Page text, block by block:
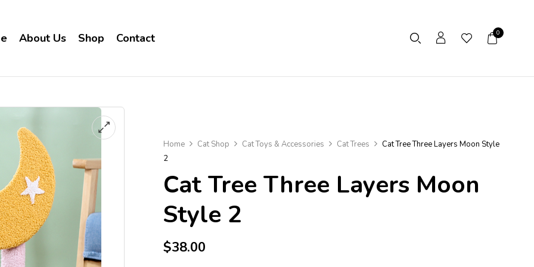
About Us Shop Contact 0
Home Cat Shop Cat Toys & Accessories Cat Trees
Cat Tree Three Layers Moon Style
2
Cat Tree Three Layers Moon
Style 2
$38.00